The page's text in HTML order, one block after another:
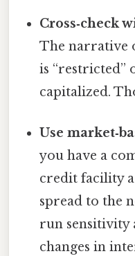
Cross‑check
The narrative
is “restricted”
capitalized.
Use
you have a
credit facility
spread to the
run sensitivity
changes in